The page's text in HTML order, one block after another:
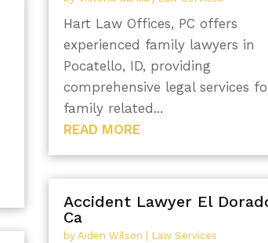
Hart Law Offices, PC offers
experienced family lawyers in
Pocatello, ID, providing
comprehensive legal services
family related...
READ MORE
Accident Lawyer El
Ca
by Aiden Wilson | Law Services